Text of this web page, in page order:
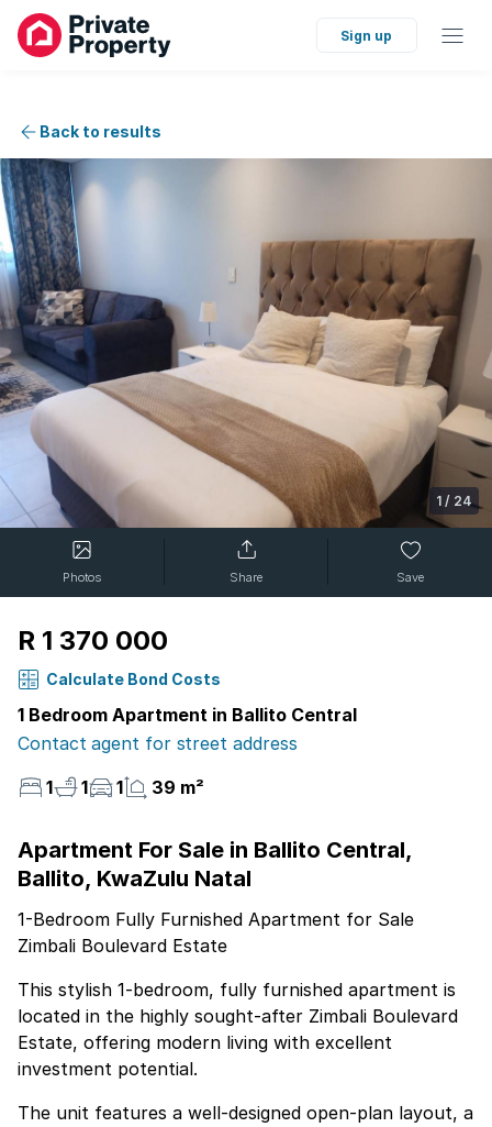
Sign up
Back to results
1 / 24
Photos Share Save
R 1 370 000
Calculate Bond Costs
1 Bedroom Apartment in Ballito Central
Contact agent for street address
1
1 1 39 m²
Apartment For Sale in Ballito Central,
Ballito, KwaZulu Natal
1-Bedroom Fully Furnished Apartment for Sale
Zimbali Boulevard Estate
This stylish 1-bedroom, fully furnished apartment is
located in the highly sought-after Zimbali Boulevard
Estate, offering modern living with excellent
investment potential.
The unit features a well-designed open-plan layout, a